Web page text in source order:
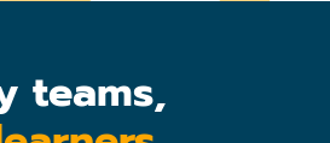
teams,